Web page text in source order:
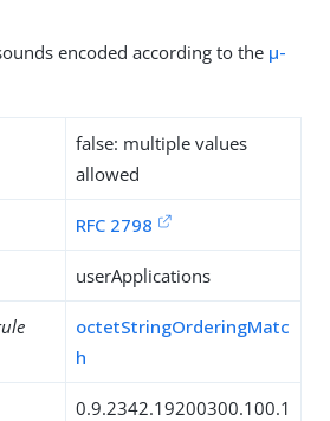
encoded according to the µ-
false: multiple values
allowed
RFC 2798
userApplications
octetStringOrderingMatc
h
0.9.2342.19200300.100.1